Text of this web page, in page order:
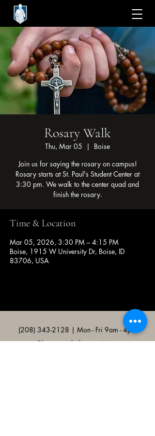
Rosary Walk
Thu, Mar 05
  |
Boise
Join us for saying the rosary on campus!
Rosary starts at St. Paul's Student Center at
3:30 pm. We walk to the center quad and
finish the rosary.
Time & Location
Mar 05, 2026, 3:30 PM – 4:15 PM
Boise, 1915 W University Dr, Boise, ID
83706, USA
(208) 343-2128 | Mon - Fri 9am - 4pm
@broncocatholicassociation